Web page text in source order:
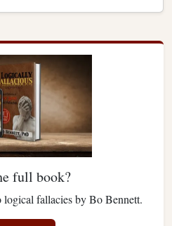
full book?
logical fallacies by Bo Bennett.